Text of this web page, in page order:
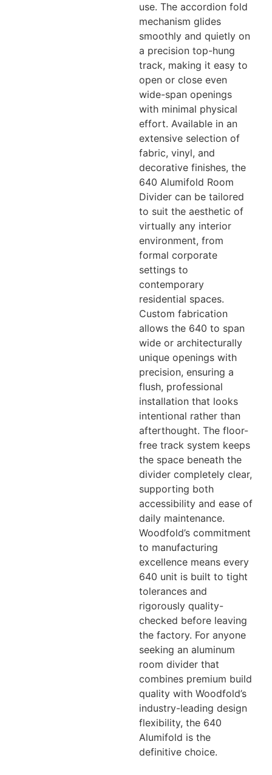
use. The accordion fold
mechanism glides
smoothly and quietly on
a precision top-hung
track, making it easy to
open or close even
wide-span openings
with minimal physical
effort. Available in an
extensive selection of
fabric, vinyl, and
decorative finishes, the
640 Alumifold Room
Divider can be tailored
to suit the aesthetic of
virtually any interior
environment, from
formal corporate
settings to
contemporary
residential spaces.
Custom fabrication
allows the 640 to span
wide or architecturally
unique openings with
precision, ensuring a
flush, professional
installation that looks
intentional rather than
afterthought. The floor-
free track system keeps
the space beneath the
divider completely clear,
supporting both
accessibility and ease of
daily maintenance.
Woodfold’s commitment
to manufacturing
excellence means every
640 unit is built to tight
tolerances and
rigorously quality-
checked before leaving
the factory. For anyone
seeking an aluminum
room divider that
combines premium build
quality with Woodfold’s
industry-leading design
flexibility, the 640
Alumifold is the
definitive choice.